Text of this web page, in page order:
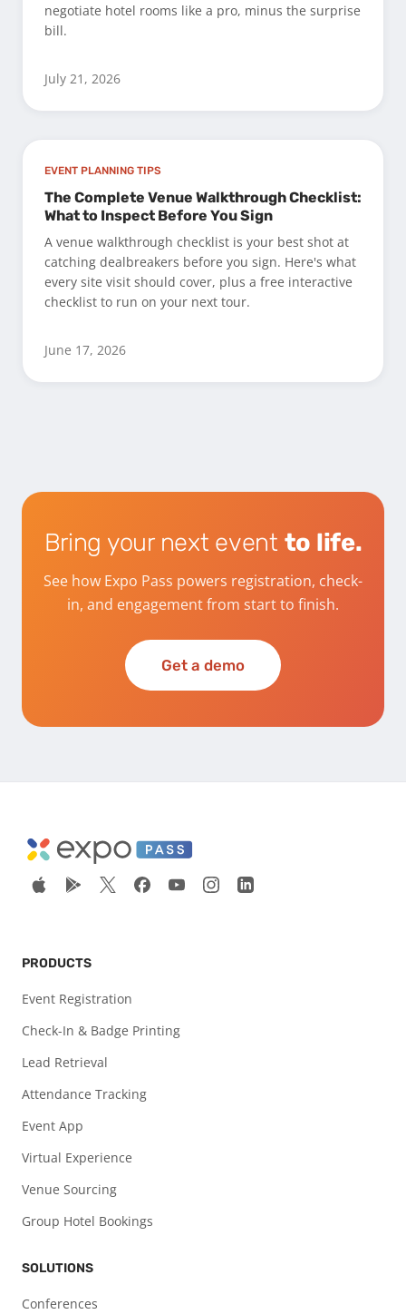
negotiate hotel rooms like a pro, minus the surprise
bill.
July 21, 2026
EVENT PLANNING TIPS
The Complete Venue Walkthrough Checklist:
What to Inspect Before You Sign
A venue walkthrough checklist is your best shot at
catching dealbreakers before you sign. Here's what
every site visit should cover, plus a free interactive
checklist to run on your next tour.
June 17, 2026
Bring your next event to life.
See how Expo Pass powers registration, check-
in, and engagement from start to finish.
Get a demo
PRODUCTS
Event Registration
Check-In & Badge Printing
Lead Retrieval
Attendance Tracking
Event App
Virtual Experience
Venue Sourcing
Group Hotel Bookings
SOLUTIONS
Conferences